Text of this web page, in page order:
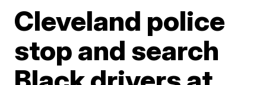
Cleveland police
stop and search